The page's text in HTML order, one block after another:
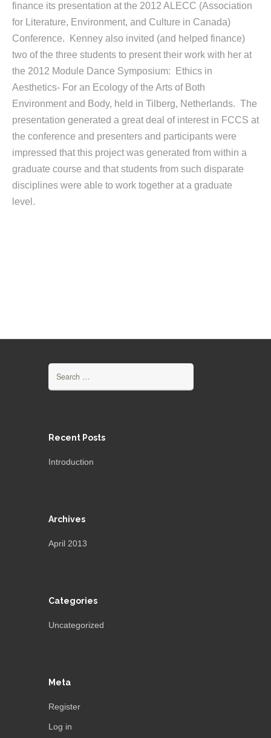
finance its presentation at the 2012 ALECC (Association
for Literature, Environment, and Culture in Canada)
Conference. Kenney also invited (and helped finance)
two of the three students to present their work with her at
the 2012 Module Dance Symposium: Ethics in
Aesthetics- For an Ecology of the Arts of Both
Environment and Body, held in Tilberg, Netherlands. The
presentation generated a great deal of interest in FCCS at
the conference and presenters and participants were
impressed that this project was generated from within a
graduate course and that students from such disparate
disciplines were able to work together at a graduate
level.
Recent Posts
Introduction
Archives
April 2013
Categories
Uncategorized
Meta
Register
Log in